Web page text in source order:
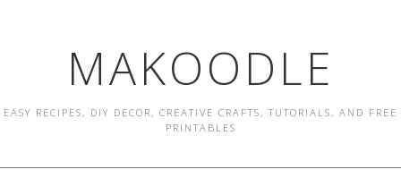
MAKOODLE
EASY RECIPES, DIY DECOR, CREATIVE CRAFTS, TUTORIALS, AND FREE
PRINTABLES